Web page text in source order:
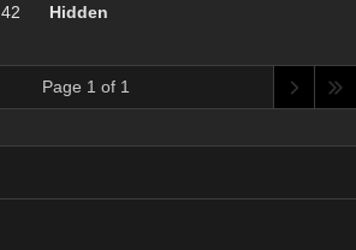
42 Hidden
Page 1 of 1